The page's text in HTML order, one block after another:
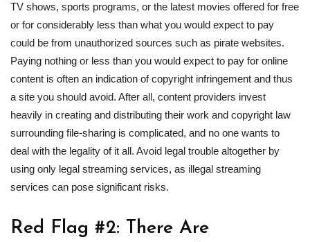
TV shows, sports programs, or the latest movies offered for free
or for considerably less than what you would expect to pay
could be from unauthorized sources such as pirate websites.
Paying nothing or less than you would expect to pay for online
content is often an indication of copyright infringement and thus
a site you should avoid. After all, content providers invest
heavily in creating and distributing their work and copyright law
surrounding file-sharing is complicated, and no one wants to
deal with the legality of it all. Avoid legal trouble altogether by
using only legal streaming services, as illegal streaming
services can pose significant risks.
Red Flag #2: There Are